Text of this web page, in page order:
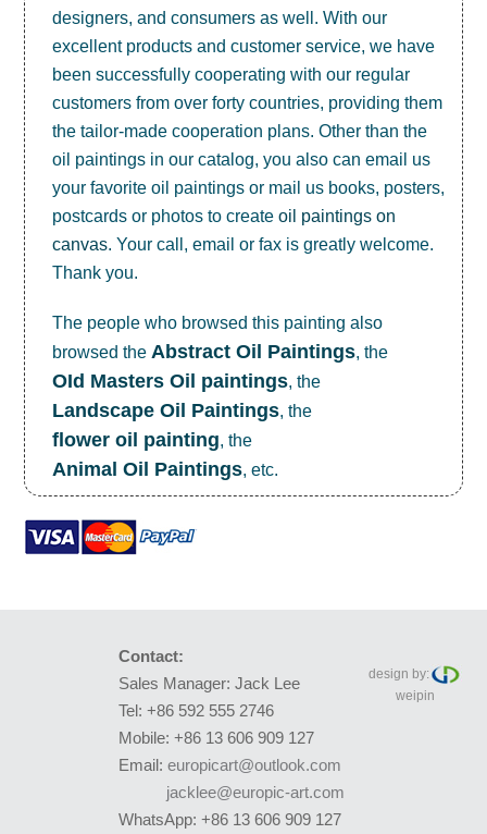
designers, and consumers as well. With our
excellent products and customer service, we have
been successfully cooperating with our regular
customers from over forty countries, providing them
the tailor-made cooperation plans. Other than the
oil paintings in our catalog, you also can email us
your favorite oil paintings or mail us books, posters,
postcards or photos to createoil paintings on
canvas. Your call, email or fax is greatly welcome.
Thank you.
The people who browsed this painting also
browsed the Abstract Oil Paintings, the
OId Masters Oil paintings, the
Landscape Oil Paintings, the
flower oil painting, the
Animal Oil Paintings, etc.
Contact:
Sales Manager: Jack Lee
Tel: +86 592 555 2746
Mobile: +86 13 606 909 127
Email: europicart@outlook.com
jacklee@europic-art.com
WhatsApp: +86 13 606 909 127
design by:
weipin